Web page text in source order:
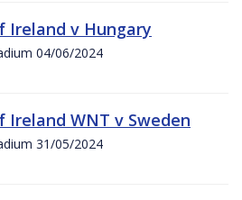
Ireland v Hungary
04/06/2024
Ireland WNT v Sweden
31/05/2024